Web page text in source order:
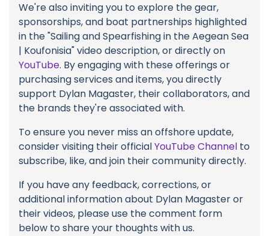
We're also inviting you to explore the gear,
sponsorships, and boat partnerships highlighted
in the "Sailing and Spearfishing in the Aegean Sea
| Koufonisia" video description, or directly on
YouTube. By engaging with these offerings or
purchasing services and items, you directly
support Dylan Magaster, their collaborators, and
the brands they're associated with.
To ensure you never miss an offshore update,
consider visiting their officialYouTube Channel to
subscribe, like, and join their community directly.
If you have any feedback, corrections, or
additional information about Dylan Magaster or
their videos, please use the comment form
below to share your thoughts with us.